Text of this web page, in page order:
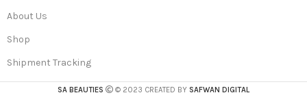
About Us
Shop
Shipment Tracking
SA BEAUTIES © 2023 CREATED BY SAFWAN DIGITAL